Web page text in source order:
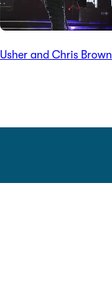
Usher and Chris Brown